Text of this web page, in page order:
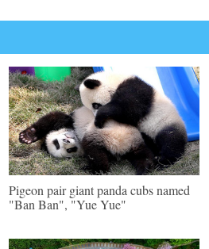
Pigeon pair giant panda cubs named
"Ban Ban", "Yue Yue"